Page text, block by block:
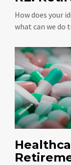
How does your
what can we do